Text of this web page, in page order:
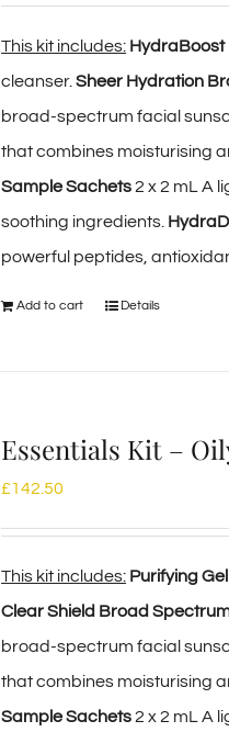
This kit includes: HydraBoost
cleanser.Sheer Hydration
broad-spectrum facial
that combines moisturising
Sample Sachets2 x 2 mL A
soothing ingredients.
powerful peptides,
Add to cart Details
Essentials Kit –
£142.50
This kit includes: Purifying
Clear Shield Broad
broad-spectrum facial
that combines moisturising
Sample Sachets2 x 2 mL A